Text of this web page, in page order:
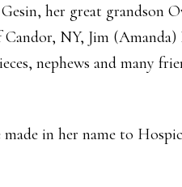
Gesin, her great
NY, Jim
nephews and many
in her name to